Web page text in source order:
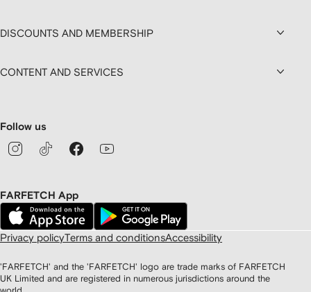
DISCOUNTS AND MEMBERSHIP
CONTENT AND SERVICES
Follow us
FARFETCH App
Privacy policyTerms and conditionsAccessibility
'FARFETCH' and the 'FARFETCH' logo are trade marks of FARFETCH
UK Limited and are registered in numerous jurisdictions around the